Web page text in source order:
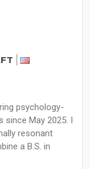
psychology-
since May 2025. I
resonant
a B.S. in